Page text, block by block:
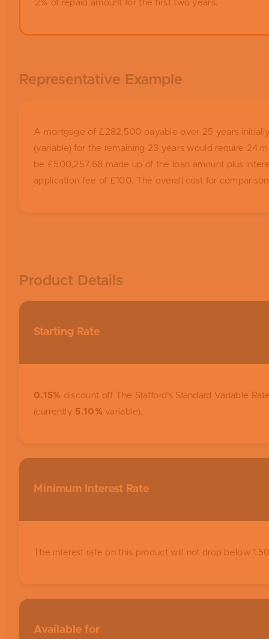
2% of repaid amount for the first two years.
Representative Example
A mortgage of £282,500 payable over 25 years
(variable) for the remaining 23 years would require 24
be £500,257.68 made up of the loan amount plus
application fee of £100. The overall cost for
Product Details
Starting Rate
0.15% discount off The Stafford’s Standard Variable
(currently 5.10% variable).
Minimum Interest Rate
The interest rate on this product will not drop below
Available for